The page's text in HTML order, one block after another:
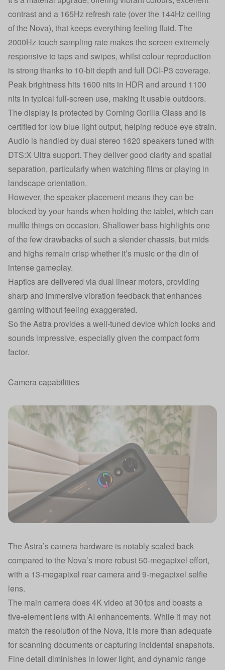
contrast and a 165Hz refresh rate (over the 144Hz ceiling
of the Nova), that keeps everything feeling fluid. The
2000Hz touch sampling rate makes the screen extremely
responsive to taps and swipes, whilst colour reproduction
is strong thanks to 10-bit depth and full DCI-P3 coverage.
Peak brightness hits 1600 nits in HDR and around 1100
nits in typical full-screen use, making it usable outdoors.
The display is protected by Corning Gorilla Glass and is
certified for low blue light output, helping reduce eye strain.
Audio is handled by dual stereo 1620 speakers tuned with
DTS:X Ultra support. They deliver good clarity and spatial
separation, particularly when watching films or playing in
landscape orientation.
However, the speaker placement means they can be
blocked by your hands when holding the tablet, which can
muffle things on occasion. Shallower bass highlights one
of the few drawbacks of such a slender chassis, but mids
and highs remain crisp whether it’s music or the din of
intense gameplay.
Haptics are delivered via dual linear motors, providing
sharp and immersive vibration feedback that enhances
gaming without feeling exaggerated.
So the Astra provides a well-tuned device which looks and
sounds impressive, especially given the compact form
factor.
Camera capabilities
The Astra’s camera hardware is notably scaled back
compared to the Nova’s more robust 50-megapixel effort,
with a 13-megapixel rear camera and 9-megapixel selfie
lens.
The main camera does 4K video at 30 fps and boasts a
five-element lens with AI enhancements. While it may not
match the resolution of the Nova, it is more than adequate
for scanning documents or capturing incidental snapshots.
Fine detail diminishes in lower light, and dynamic range